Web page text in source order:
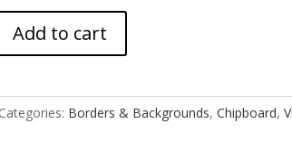
Add to cart
Categories: Borders & Backgrounds, Chipboard,